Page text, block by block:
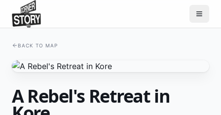
BACK TO MAP
A Rebel's Retreat in